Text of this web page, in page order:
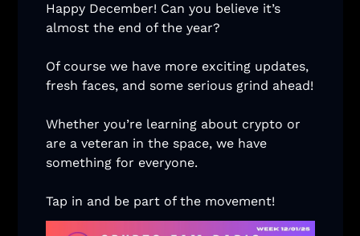
Happy December! Can you believe it’s
almost the end of the year?
Of course we have more exciting updates,
fresh faces, and some serious grind ahead!
Whether you’re learning about crypto or
are a veteran in the space, we have
something for everyone.
Tap in and be part of the movement!